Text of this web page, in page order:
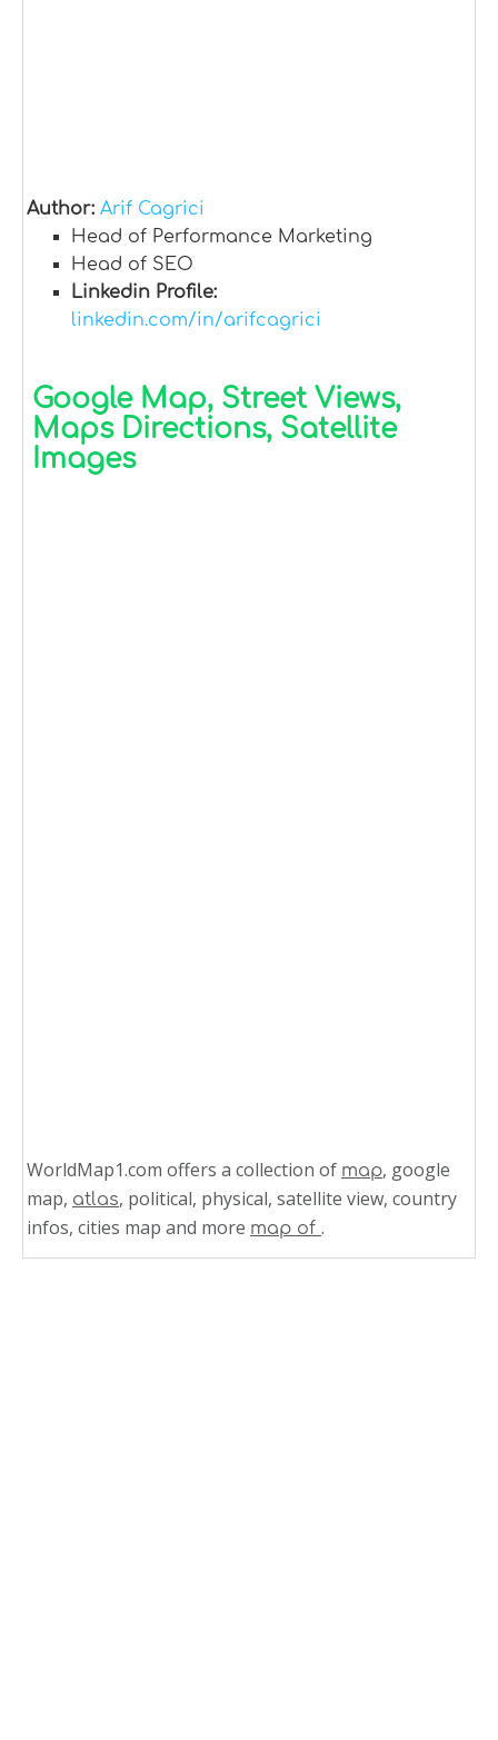
Author: Arif Cagrici
Head of Performance Marketing
Head of SEO
Linkedin Profile:
linkedin.com/in/arifcagrici
Google Map, Street Views,
Maps Directions, Satellite
Images
WorldMap1.com offers a collection of map, google
map, atlas, political, physical, satellite view, country
infos, cities map and more map of .